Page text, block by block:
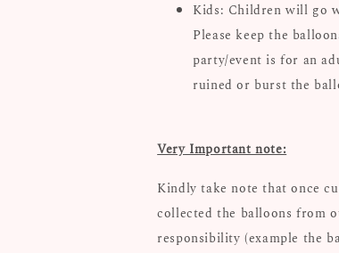
Kids: Children will go
Please keep the
party/event is for an
ruined or burst the
Very Important note:
Kindly take note that once
collected the balloons from
responsibility (example the